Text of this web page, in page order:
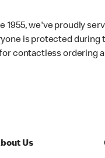
1955, we've proudly
is protected during
contactless ordering
Us